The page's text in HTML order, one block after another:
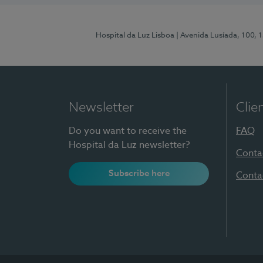
Hospital da Luz Lisboa | Avenida Lusíada, 100,
Newsletter
Do you want to receive the
Hospital da Luz newsletter?
Subscribe here
FAQ